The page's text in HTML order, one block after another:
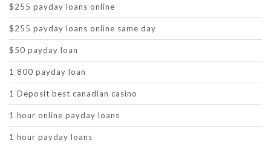
$255 payday loans online
$255 payday loans online same day
$50 payday loan
1 800 payday loan
1 Deposit best canadian casino
1 hour online payday loans
1 hour payday loans